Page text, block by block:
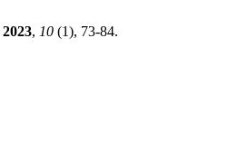
2023, 10 (1), 73-84.